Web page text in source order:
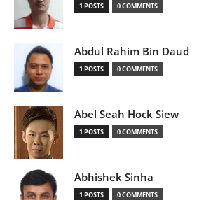
1 POSTS 0 COMMENTS
Abdul Rahim Bin Daud
1 POSTS 0 COMMENTS
Abel Seah Hock Siew
1 POSTS 0 COMMENTS
Abhishek Sinha
1 POSTS 0 COMMENTS